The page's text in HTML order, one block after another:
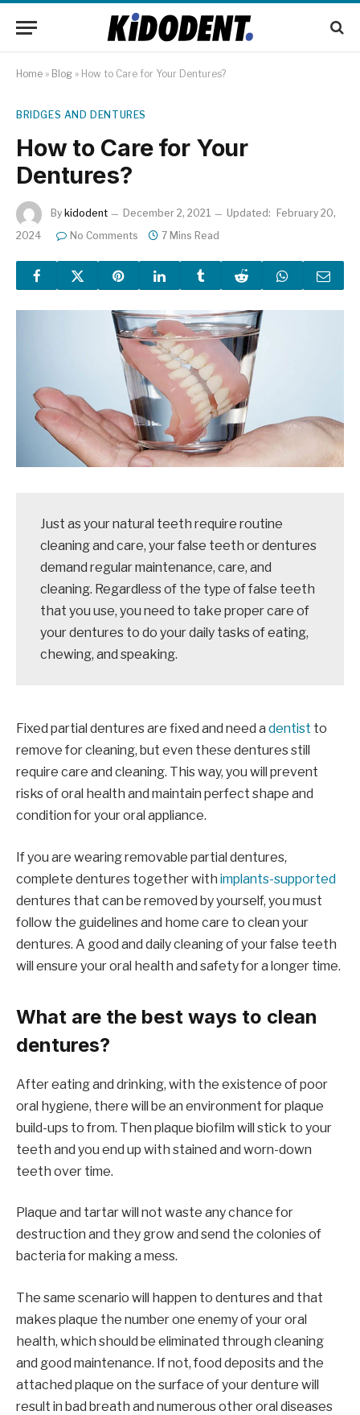
Home » Blog » How to Care for Your Dentures?
BRIDGES AND DENTURES
How to Care for Your
Dentures?
By kidodent December 2, 2021 Updated:
February 20,
2024
No Comments 7 Mins Read
Just as your natural teeth require routine
cleaning and care, your false teeth or dentures
demand regular maintenance, care, and
cleaning. Regardless of the type of false teeth
that you use, you need to take proper care of
your dentures to do your daily tasks of eating,
chewing, and speaking.
Fixed partial dentures are fixed and need a dentist to
remove for cleaning, but even these dentures still
require care and cleaning. This way, you will prevent
risks of oral health and maintain perfect shape and
condition for your oral appliance.
If you are wearing removable partial dentures,
complete dentures together with implants-supported
dentures that can be removed by yourself, you must
follow the guidelines and home care to clean your
dentures. A good and daily cleaning of your false teeth
will ensure your oral health and safety for a longer time.
What are the best ways to clean
dentures?
After eating and drinking, with the existence of poor
oral hygiene, there will be an environment for plaque
build-ups to from. Then plaque biofilm will stick to your
teeth and you end up with stained and worn-down
teeth over time.
Plaque and tartar will not waste any chance for
destruction and they grow and send the colonies of
bacteria for making a mess.
The same scenario will happen to dentures and that
makes plaque the number one enemy of your oral
health, which should be eliminated through cleaning
and good maintenance. If not, food deposits and the
attached plaque on the surface of your denture will
result in bad breath and numerous other oral diseases